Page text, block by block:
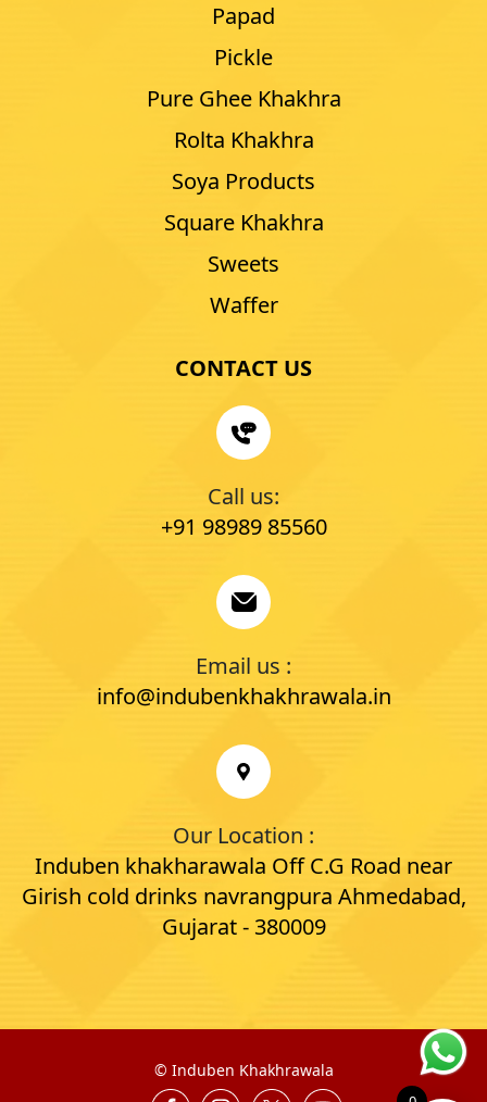
Papad
Pickle
Pure Ghee Khakhra
Rolta Khakhra
Soya Products
Square Khakhra
Sweets
Waffer
CONTACT US
Call us:
+91 98989 85560
Email us :
info@indubenkhakhrawala.in
Our Location :
Induben khakharawala Off C.G Road near
Girish cold drinks navrangpura Ahmedabad,
Gujarat - 380009
© Induben Khakhrawala